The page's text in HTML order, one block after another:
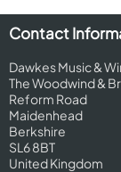
Contact
Dawkes Music &
The Woodwind &
Reform Road
Maidenhead
Berkshire
SL6 8BT
United Kingdom